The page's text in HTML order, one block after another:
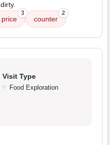
price
3
counter
2
Visit Type
Food Exploration